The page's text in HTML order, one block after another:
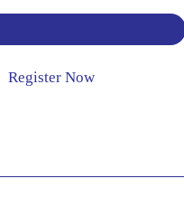
Register Now